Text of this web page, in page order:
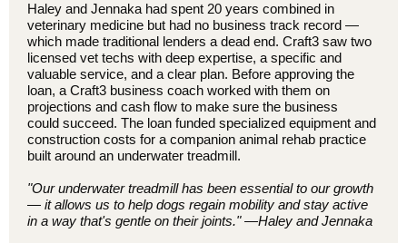
Haley and Jennaka had spent 20 years combined in
veterinary medicine but had no business track record —
which made traditional lenders a dead end. Craft3 saw two
licensed vet techs with deep expertise, a specific and
valuable service, and a clear plan. Before approving the
loan, a Craft3 business coach worked with them on
projections and cash flow to make sure the business
could succeed. The loan funded specialized equipment and
construction costs for a companion animal rehab practice
built around an underwater treadmill.
"Our underwater treadmill has been essential to our growth
— it allows us to help dogs regain mobility and stay active
in a way that's gentle on their joints."—Haley and Jennaka